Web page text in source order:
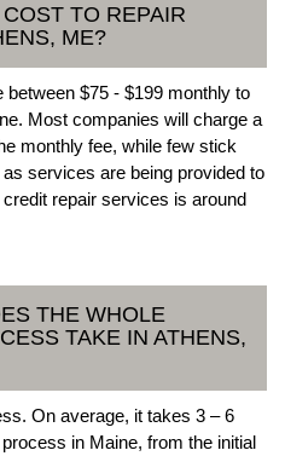
TO REPAIR
ME?
$75 - $199 monthly to
Most companies will charge a
monthly fee, while few stick
services are being provided to
repair services is around
THE WHOLE
TAKE IN ATHENS,
On average, it takes 3 – 6
in Maine, from the initial